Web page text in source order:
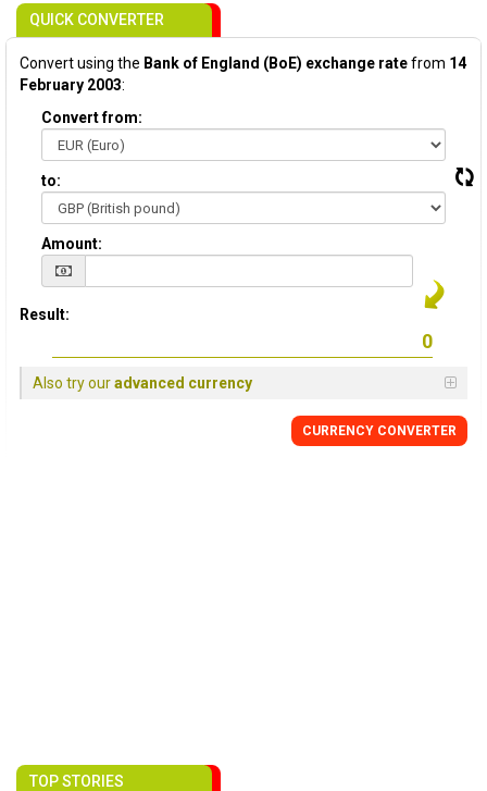
QUICK CONVERTER
Convert using the Bank of England (BoE) exchange ratefrom 14
February 2003:
Convert from:
to:
Amount:
Result:
Also try ouradvanced currency
CURRENCY CONVERTER
TOP STORIES